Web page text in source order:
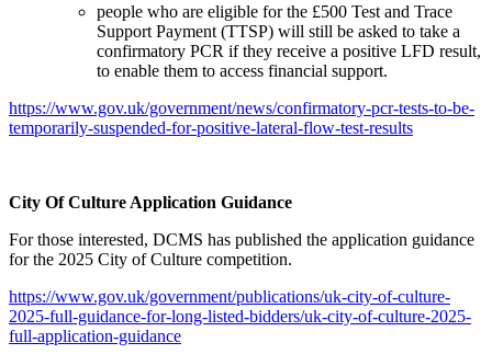
people who are eligible for the £500 Test and Trace
Support Payment (TTSP) will still be asked to take a
confirmatory PCR if they receive a positive LFD result,
to enable them to access financial support.
https://www.gov.uk/government/news/confirmatory-pcr-tests-to-be-
temporarily-suspended-for-positive-lateral-flow-test-results
City Of Culture Application Guidance
For those interested, DCMS has published the application guidance
for the 2025 City of Culture competition.
https://www.gov.uk/government/publications/uk-city-of-culture-
2025-full-guidance-for-long-listed-bidders/uk-city-of-culture-2025-
full-application-guidance